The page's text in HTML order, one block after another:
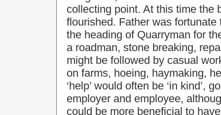
collecting point. At this time the
flourished. Father was
the heading of Quarryman for
a roadman, stone breaking,
might be followed by casual
on farms, hoeing, haymaking,
‘help’ would often be ‘in kind’,
employer and employee,
could be more beneficial to